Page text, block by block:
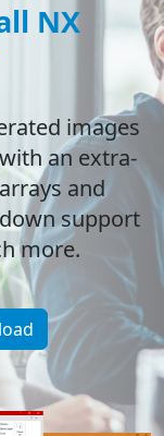
NX
images
an extra-
and
support
more.